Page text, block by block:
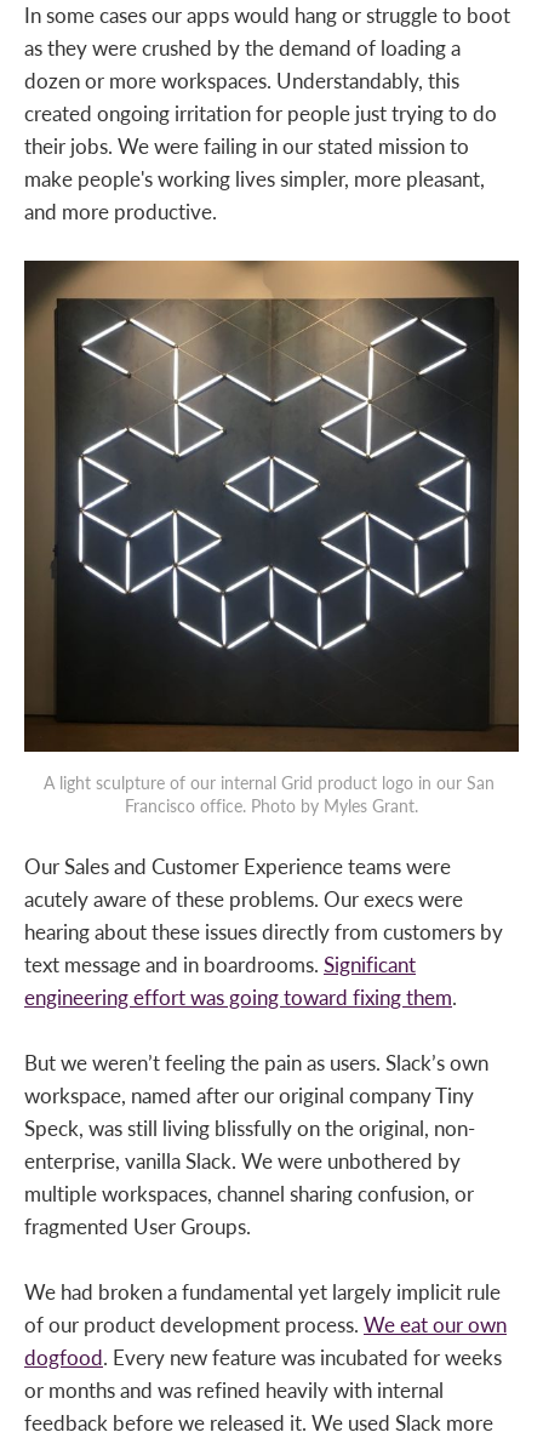
In some cases our apps would hang or struggle to boot
as they were crushed by the demand of loading a
dozen or more workspaces. Understandably, this
created ongoing irritation for people just trying to do
their jobs. We were failing in our stated mission to
make people's working lives simpler, more pleasant,
and more productive.
A light sculpture of our internal Grid product logo in our San
Francisco office. Photo by Myles Grant.
Our Sales and Customer Experience teams were
acutely aware of these problems. Our execs were
hearing about these issues directly from customers by
text message and in boardrooms. Significant
engineering effort was going toward fixing them.
But we weren’t feeling the pain as users. Slack’s own
workspace, named after our original company Tiny
Speck, was still living blissfully on the original, non-
enterprise, vanilla Slack. We were unbothered by
multiple workspaces, channel sharing confusion, or
fragmented User Groups.
We had broken a fundamental yet largely implicit rule
of our product development process. We eat our own
dogfood. Every new feature was incubated for weeks
or months and was refined heavily with internal
feedback before we released it. We used Slack more